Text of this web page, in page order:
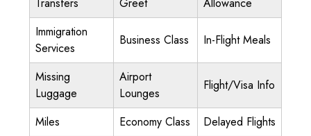
Immigration
Services
Business Class In-Flight Meals
Missing
Luggage
Airport
Lounges
Flight/Visa Info
Miles Economy Class
Delayed Flights